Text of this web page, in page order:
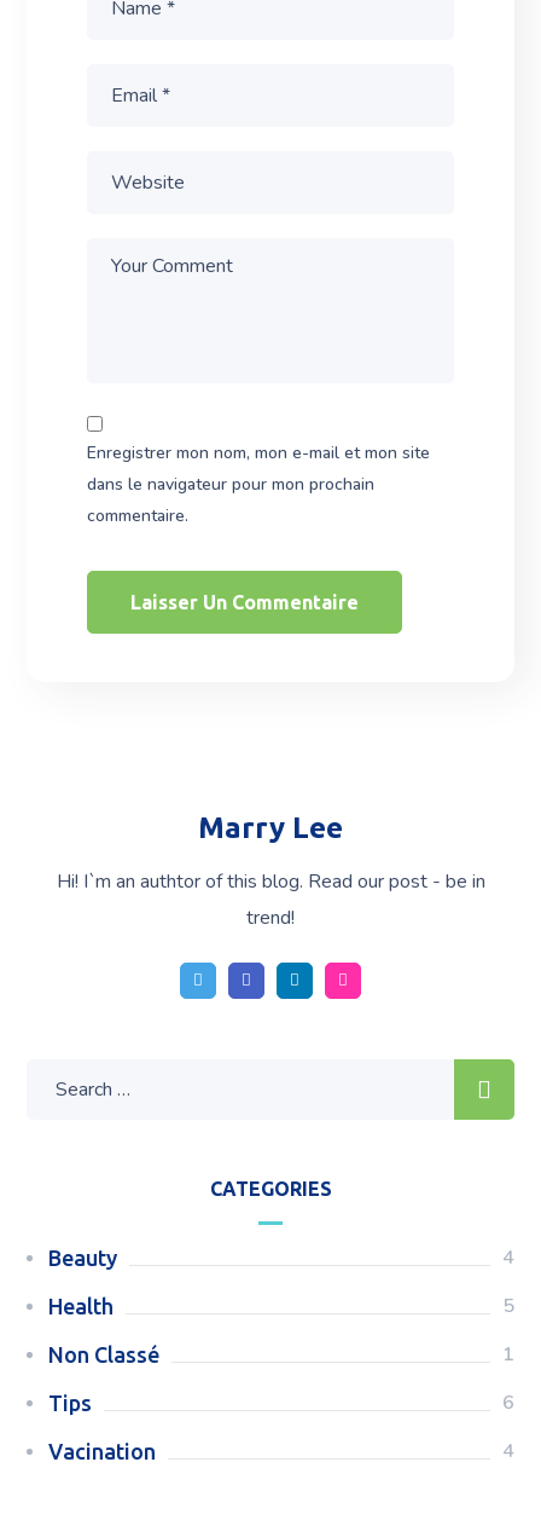
Enregistrer mon nom, mon e-mail et mon site
dans le navigateur pour mon prochain
commentaire.
Marry Lee
Hi! I`m an authtor of this blog. Read our post - be in
trend!
CATEGORIES
Beauty 4
Health 5
Non Classé 1
Tips 6
Vacination 4